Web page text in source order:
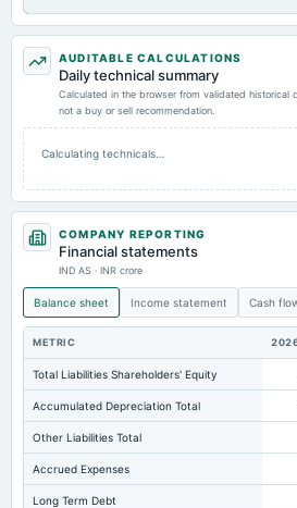
AUDITABLE CALCULATIONS
Daily technical summary
Calculated in the browser from validated historical
not a buy or sell recommendation.
Calculating technicals…
COMPANY REPORTING
Financial statements
IND AS · INR crore
Balance sheet Income statement Cash
METRIC
Total Liabilities Shareholders' Equity
Accumulated Depreciation Total
Other Liabilities Total
Accrued Expenses
Long Term Debt